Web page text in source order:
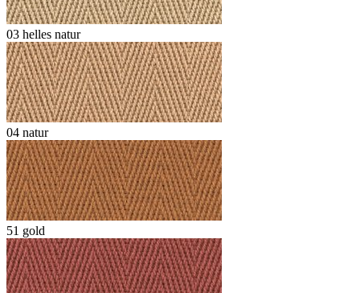
03 helles natur
04 natur
51 gold